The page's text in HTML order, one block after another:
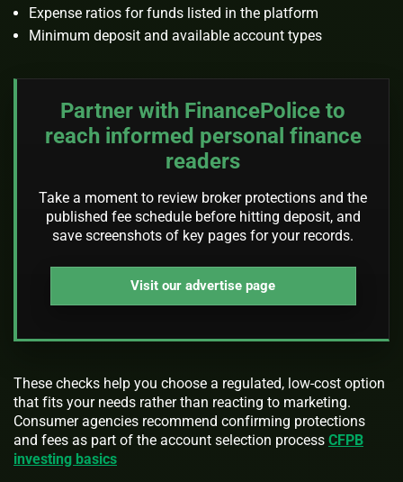
Expense ratios for funds listed in the platform
Minimum deposit and available account types
Partner with FinancePolice to
reach informed personal finance
readers
Take a moment to review broker protections and the
published fee schedule before hitting deposit, and
save screenshots of key pages for your records.
Visit our advertise page
These checks help you choose a regulated, low-cost option
that fits your needs rather than reacting to marketing.
Consumer agencies recommend confirming protections
and fees as part of the account selection process CFPB
investing basics